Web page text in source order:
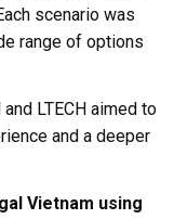
scenario was
range of options
LTECH aimed to
and a deeper
Vietnam using